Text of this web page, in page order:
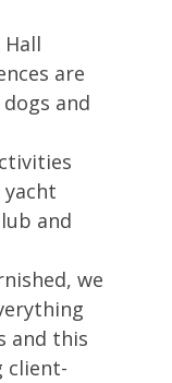
are
and
and
we
and this
client-